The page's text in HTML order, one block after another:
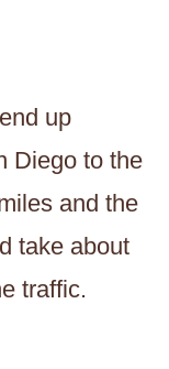
up
Diego to the
and the
take about
traffic.